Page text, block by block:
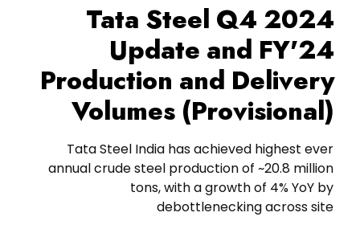
Tata Steel Q4 2024
Update and FY'24
Production and Delivery
Volumes (Provisional)
Tata Steel India has achieved highest ever
annual crude steel production of ~20.8 million
tons, with a growth of 4% YoY by
debottlenecking across site